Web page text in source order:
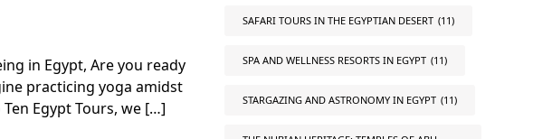
in Egypt, Are you ready
practicing yoga amidst
Egypt Tours, we […]
SAFARI TOURS IN THE EGYPTIAN DESERT (11)
SPA AND WELLNESS RESORTS IN EGYPT (11)
STARGAZING AND ASTRONOMY IN EGYPT (11)